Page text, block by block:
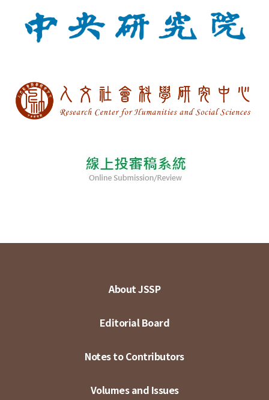
About JSSP
Editorial Board
Notes to Contributors
Volumes and Issues